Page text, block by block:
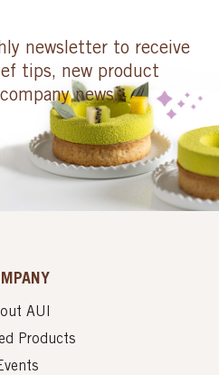
newsletter to receive
tips, new product
news.
AUI
Products